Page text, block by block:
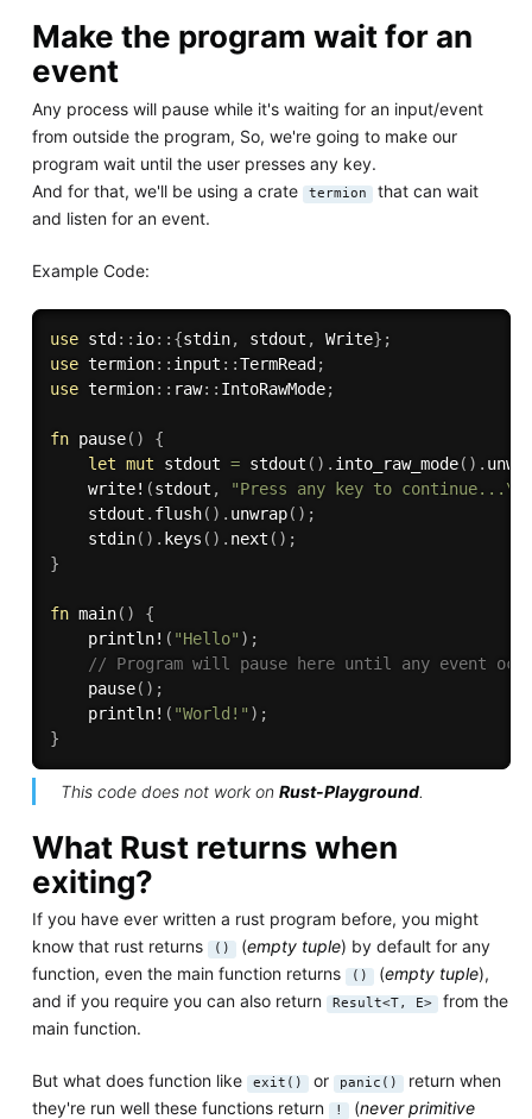
Make the program wait for an
event
Any process will pause while it's waiting for an input/event
from outside the program, So, we're going to make our
program wait until the user presses any key.
And for that, we'll be using a crate
termion that can wait
and listen for an event.
Example Code:
use std: : io: : {stdin, stdout , Write} ;
use termion: : input : :TermRead;
use termion: : raw: : IntoRawMode;
fn pause( )
{
let mut stdout = stdout ( ) . into_raw_mode( ) .
write! (stdout ,
"Press any key to
    stdout
. flush( ) . unwrap( ) ;
stdin( ) . keys ( ) . next ( ) ;
}
fn main( )
{
println! ( "Hello" ) ;
// Program will pause here until any event
pause( ) ;
println! ( "World!" ) ;
}
This code does not work on Rust-Playground.
What Rust returns when
exiting?
If you have ever written a rust program before, you might
know that rust returns
() (empty tuple) by default for any
function, even the main function returns
() (empty tuple),
and if you require you can also return
Result<T, E> from the
main function.
But what does function like exit() or panic() return when
they're run well these functions return
! (never primitive